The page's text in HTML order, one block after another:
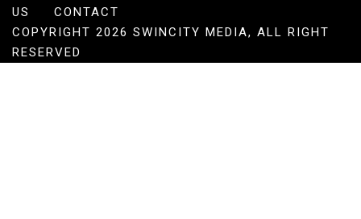
US
CONTACT
COPYRIGHT 2026 SWINCITY MEDIA, ALL RIGHT
RESERVED